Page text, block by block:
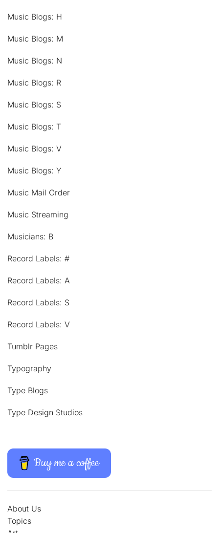
Music Blogs: H
Music Blogs: M
Music Blogs: N
Music Blogs: R
Music Blogs: S
Music Blogs: T
Music Blogs: V
Music Blogs: Y
Music Mail Order
Music Streaming
Musicians: B
Record Labels: #
Record Labels: A
Record Labels: S
Record Labels: V
Tumblr Pages
Typography
Type Blogs
Type Design Studios
Buy me a coffee
About Us
Topics